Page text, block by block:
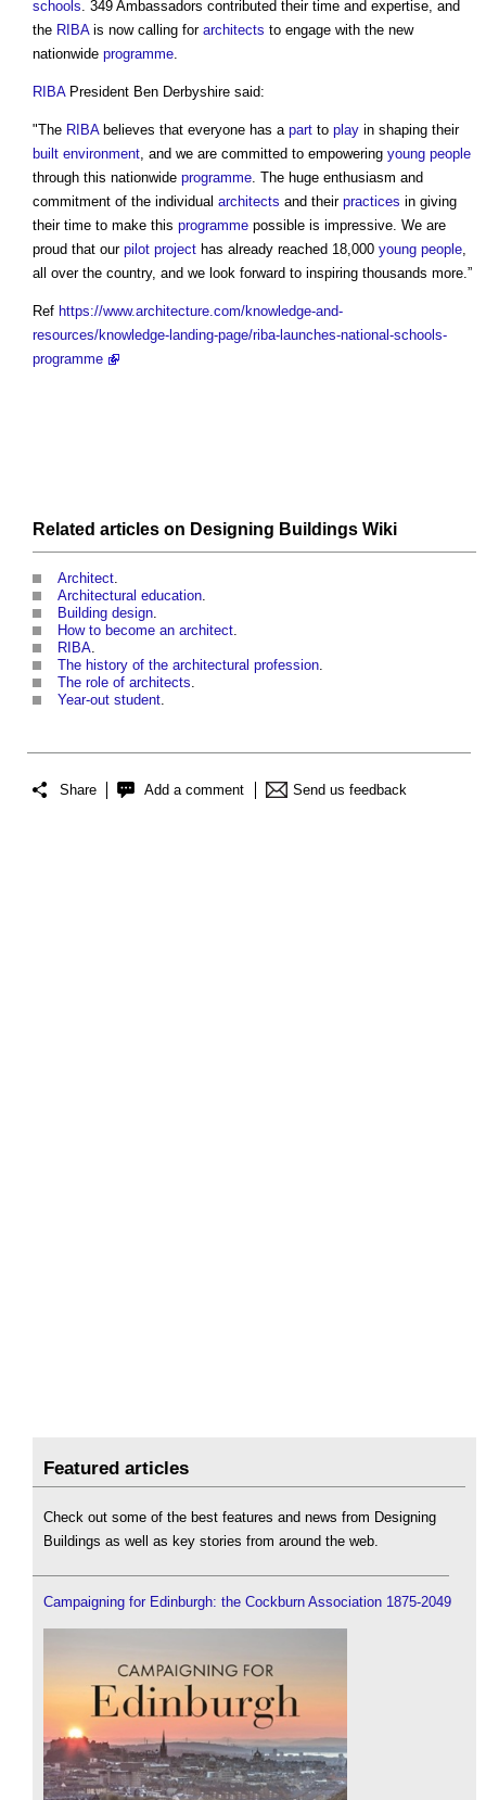
schools. 349 Ambassadors contributed their time and expertise, and
the RIBAis now calling for architects to engage with the new
nationwide programme.
RIBAPresident Ben Derbyshire said:
"The RIBAbelieves that everyone has a part to play in shaping their
built environment, and we are committed to empowering young people
through this nationwide programme. The huge enthusiasm and
commitment of the individual architects and their practices in giving
their time to make this programme possible is impressive. We are
proud that our pilot project has already reached 18,000 young people,
all over the country, and we look forward to inspiring thousands more.”
Ref https://www.architecture.com/knowledge-and-
resources/knowledge-landing-page/riba-launches-national-schools-
programme
Related articles on Designing Buildings Wiki
Architect
Architectural education
Building design
How to become an architect
RIBA
The history of the architectural profession
The role of architects
Year-out student
Share Add a comment Send us feedback
Featured articles
Check out some of the best features and news from Designing
Buildings as well as key stories from around the web.
Campaigning for Edinburgh: the Cockburn Association 1875-2049